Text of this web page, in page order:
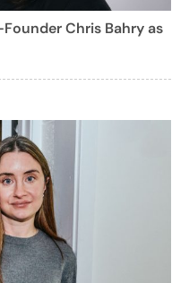
Chris Bahry as